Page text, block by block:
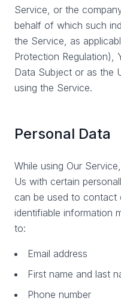
Service, or the
behalf of which such
the Service, as
Protection Regulation),
Data Subject or as the
using the Service.
Personal Data
While using Our
Us with certain
can be used to contact
identifiable information
to:
Email address
First name and last
Phone number